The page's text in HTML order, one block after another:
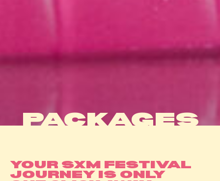
PACKAGES
YOUR SXM FESTIVAL
JOURNEY IS ONLY